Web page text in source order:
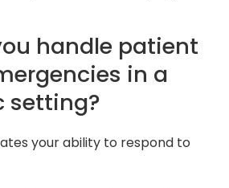
handle patient
in a
setting?
your ability to respond to